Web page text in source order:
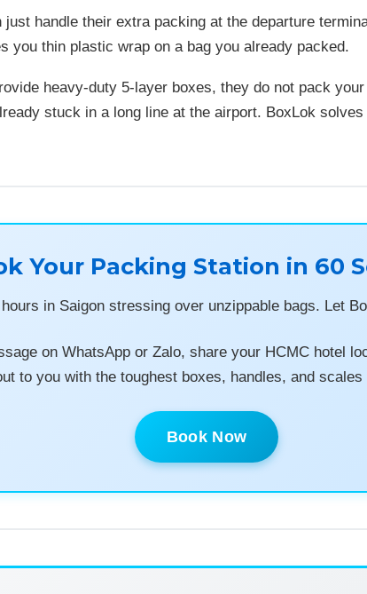
handle their extra packing at the departure
you thin plastic wrap on a bag you already packed.
heavy-duty 5-layer boxes, they do not pack
stuck in a long line at the airport. BoxLok
Your Packing Station in 60
in Saigon stressing over unzippable bags. Let
on WhatsApp or Zalo, share your HCMC hotel
to you with the toughest boxes, handles, and scales
Book Now